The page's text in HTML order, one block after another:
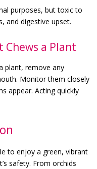
purposes, but toxic to
and digestive upset.
Chews a Plant
plant, remove any
Monitor them closely
appear. Acting quickly
to enjoy a green, vibrant
safety. From orchids